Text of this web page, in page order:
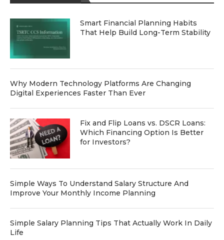
Smart Financial Planning Habits
That Help Build Long-Term Stability
Why Modern Technology Platforms Are Changing
Digital Experiences Faster Than Ever
Fix and Flip Loans vs. DSCR Loans:
Which Financing Option Is Better
for Investors?
Simple Ways To Understand Salary Structure And
Improve Your Monthly Income Planning
Simple Salary Planning Tips That Actually Work In Daily
Life